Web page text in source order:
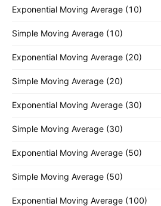
Exponential Moving Average (10)
Simple Moving Average (10)
Exponential Moving Average (20)
Simple Moving Average (20)
Exponential Moving Average (30)
Simple Moving Average (30)
Exponential Moving Average (50)
Simple Moving Average (50)
Exponential Moving Average (100)